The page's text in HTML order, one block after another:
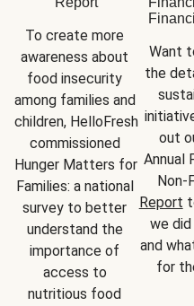
To create more
awareness about
food insecurity
among families and
children, HelloFresh
commissioned
Hunger Matters for
Families: a national
survey to better
understand the
importance of
access to
nutritious food
Want
the
out
Annual
Report
we
and
for